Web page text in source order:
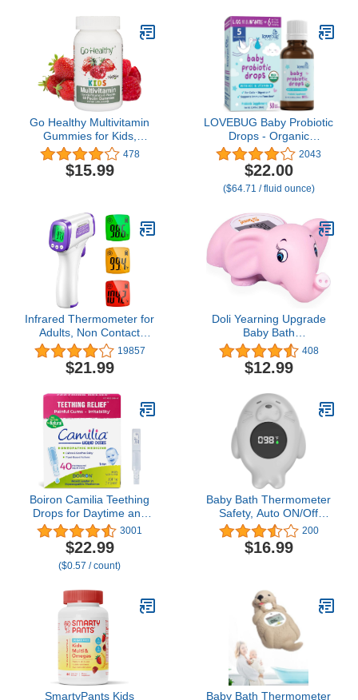
Go Healthy Multivitamin
Gummies for Kids,
Vegetarian Gummy
Vitamins, Non-GMO,
Gluten Free, Kosher &
478
$15.99
LOVEBUG Baby Probiotic
Drops - Organic
Probiotics for Immune
Support and Baby
Constipation & Colic
Relief - Tasteless &
for Newborns, Babies &
Infants (0-12 Months) -
10ml
2043
$22.00
($64.71 / fluid ounce)
Infrared Thermometer for
Adults, Non Contact
Forehead Thermometer
with Fever Alarm,
Accurate Reading and
Temperature & Surface
of Objects Use
19857
$21.99
Doli Yearning Upgrade
Baby Bath
Thermometer|Kids'
Bathroom Safety
Product|Fahrenheit and
Floating Toys|Water
Thermometer…
408
$12.99
Boiron Camilia Teething
Drops for Daytime and
Nighttime Relief of
Painful or Swollen Gums
and Irritability in Babies -
40 Liquid Droppers
packs of 5
3001
$22.99
($0.57 / count)
Baby Bath Thermometer
Safety, Auto ON/Off
Waterproof Bathtub
Thermometer with
Temperature Warning,
Toddler Bathing
200
$16.99
SmartyPants Kids
Baby Bath Thermometer